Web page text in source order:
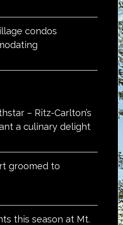
condos
– Ritz-Carlton’s
a culinary delight
groomed to
this season at Mt.